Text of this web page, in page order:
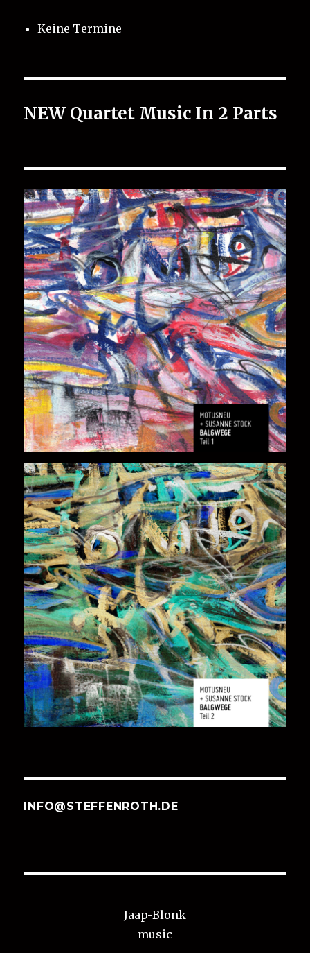
Keine Termine
NEW Quartet Music In 2 Parts
INFO@STEFFENROTH.DE
Jaap-Blonk
music